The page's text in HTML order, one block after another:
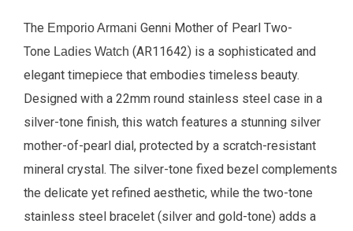
The Emporio Armani Genni Mother of Pearl Two-
Tone Ladies Watch (AR11642) is a sophisticated and
elegant timepiece that embodies timeless beauty.
Designed with a 22mm round stainless steel case in a
silver-tone finish, this watch features a stunning silver
mother-of-pearl dial, protected by a scratch-resistant
mineral crystal. The silver-tone fixed bezel complements
the delicate yet refined aesthetic, while the two-tone
stainless steel bracelet (silver and gold-tone) adds a